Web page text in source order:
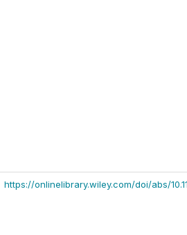
https://onlinelibrary.wiley.com/doi/abs/